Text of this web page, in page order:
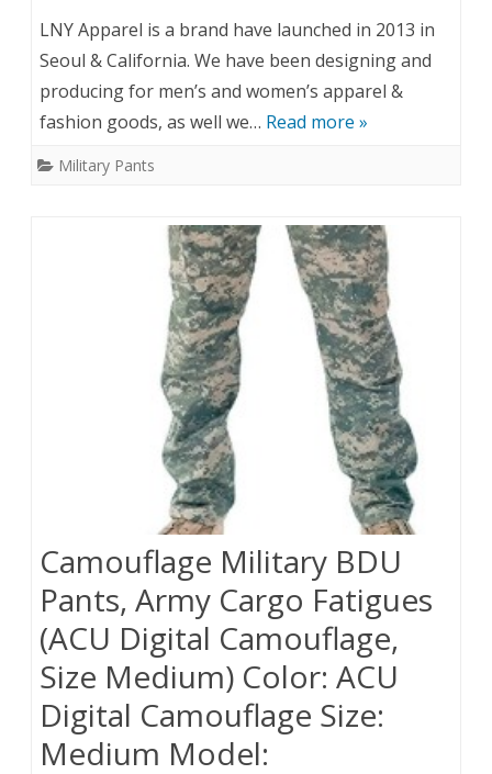
LNY Apparel is a brand have launched in 2013 in
Seoul & California. We have been designing and
producing for men’s and women’s apparel &
fashion goods, as well we… Read more »
Military Pants
Camouflage Military BDU
Pants, Army Cargo Fatigues
(ACU Digital Camouflage,
Size Medium) Color: ACU
Digital Camouflage Size:
Medium Model: